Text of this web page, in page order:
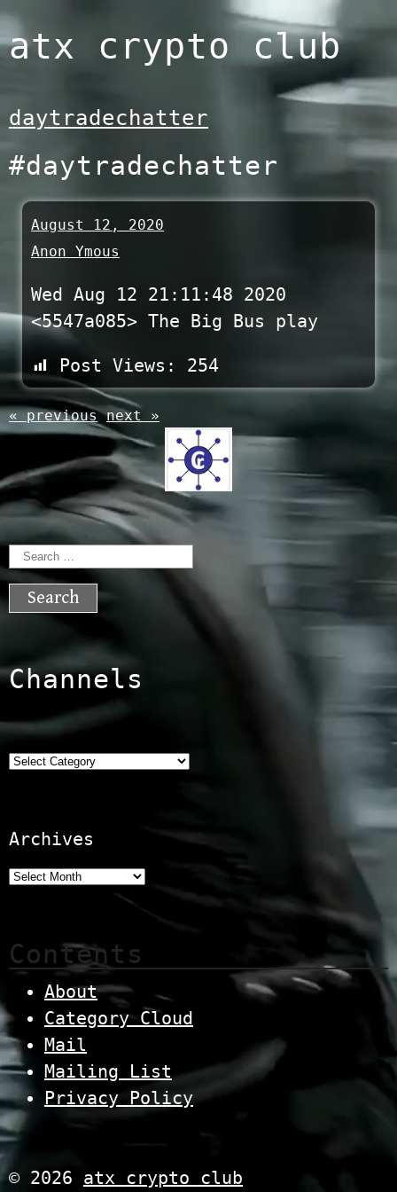
Skip
to
atx crypto club
daytradechatter
#daytradechatter
August 12, 2020
Anon Ymous
Wed Aug 12 21:11:48 2020
<5547a085> The Big Bus play
Post Views: 254
« previous next »
Search
for:
Channels
Categories
Archives
Contents
About
Category Cloud
Mail
Mailing List
Privacy Policy
© 2026 atx crypto club